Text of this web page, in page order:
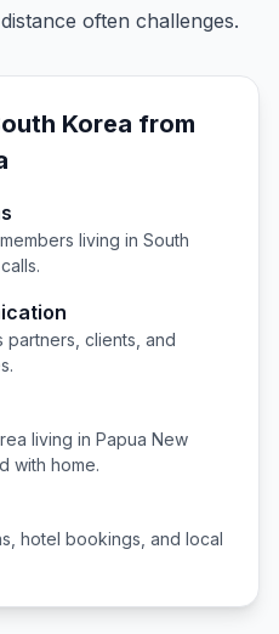
often challenges.
Korea from
living in South
partners, clients, and
living in Papua New
with home.
hotel bookings, and local